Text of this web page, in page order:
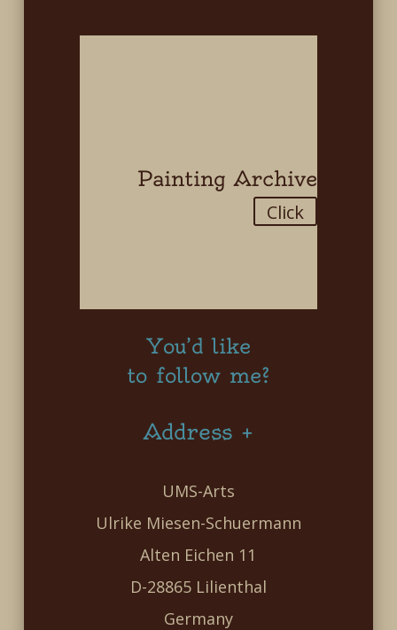
Painting Archive
Click
You’d like
to follow me?
Address +
UMS-Arts
Ulrike Miesen-Schuermann
Alten Eichen 11
D-28865 Lilienthal
Germany